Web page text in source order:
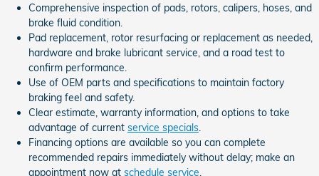
Comprehensive inspection of pads, rotors, calipers, hoses, and
brake fluid condition.
Pad replacement, rotor resurfacing or replacement as needed,
hardware and brake lubricant service, and a road test to
confirm performance.
Use of OEM parts and specifications to maintain factory
braking feel and safety.
Clear estimate, warranty information, and options to take
advantage of current service specials
Financing options are available so you can complete
recommended repairs immediately without delay; make an
appointment now at schedule service